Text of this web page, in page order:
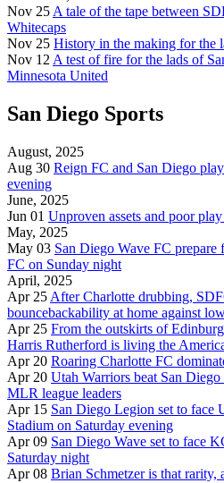
Nov 25 A tale of the tape between
Whitecaps
Nov 25 History in the making for the
Nov 12 A test of fire for the lads of
Minnesota United
San Diego Sports
August, 2025
Aug 30 Reign FC and San Diego
evening
June, 2025
Jun 01 Unproven assets and poor
May, 2025
May 03 San Diego Wave FC prepare
FC on Sunday night
April, 2025
Apr 25 After Charlotte drubbing,
bouncebackability at home against
Apr 25 From the outskirts of
Harris Rutherford is living the
Apr 20 Roaring Charlotte FC
Apr 20 Utah Warriors beat San
MLR league leaders
Apr 15 San Diego Legion set to face
Stadium on Saturday evening
Apr 09 San Diego Wave set to face
Saturday night
Apr 08 Brian Schmetzer is that rarity,